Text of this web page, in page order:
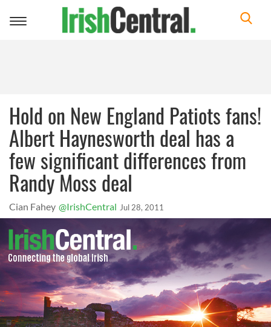
Toggle
Hold on New England Patiots fans!
Albert Haynesworth deal has a
few significant differences from
Randy Moss deal
Cian Fahey @IrishCentral Jul 28, 2011